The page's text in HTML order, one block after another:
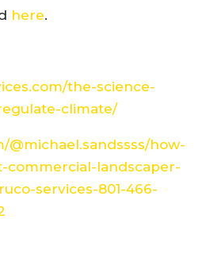
here.
the-science-
climate/
@michael.sandssss/how-
landscaper-
services-801-466-